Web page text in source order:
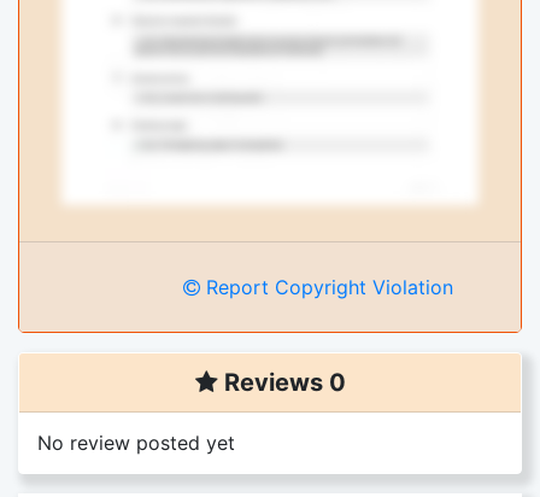
Report Copyright Violation
Reviews 0
No review posted yet